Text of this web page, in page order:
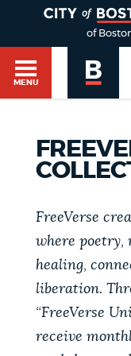
HELP / 311
GUIDES TO BOSTON
of
MENU
SEARCH
BOSTON.GOV
Choose
search
type
AI summary
POPULAR
FreeVerse
where poetry,
healing,
liberation.
“FreeVerse
receive